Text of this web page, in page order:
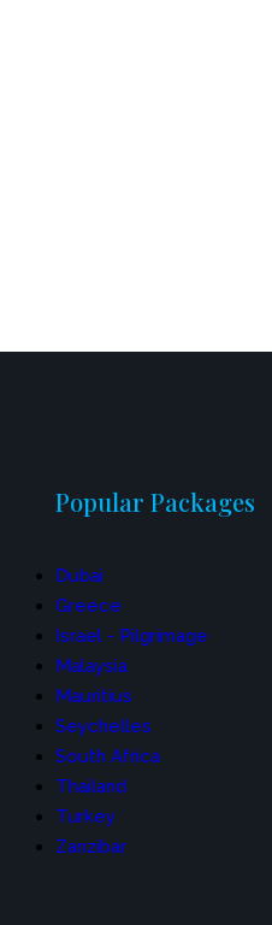
Popular Packages
Dubai
Greece
Israel - Pilgrimage
Malaysia
Mauritius
Seychelles
South Africa
Thailand
Turkey
Zanzibar